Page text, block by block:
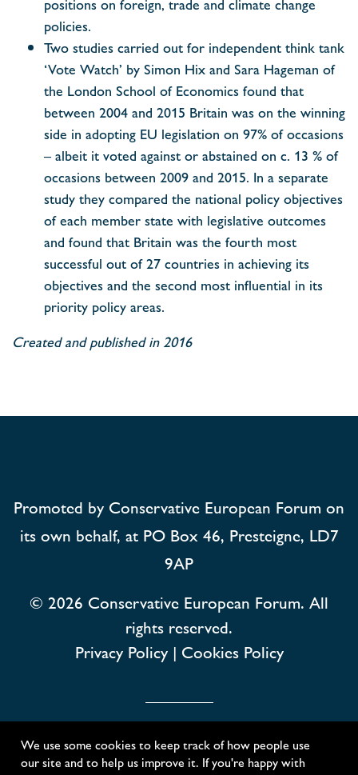
policies.
Two studies carried out for independent think tank
‘Vote Watch’ by Simon Hix and Sara Hageman of
the London School of Economics found that
between 2004 and 2015 Britain was on the winning
side in adopting EU legislation on 97% of occasions
– albeit it voted against or abstained on c. 13 % of
occasions between 2009 and 2015. In a separate
study they compared the national policy objectives
of each member state with legislative outcomes
and found that Britain was the fourth most
successful out of 27 countries in achieving its
objectives and the second most influential in its
priority policy areas.
Created and published in 2016
Promoted by Conservative European Forum on
its own behalf, at PO Box 46, Presteigne, LD7
9AP
© 2026 Conservative European Forum. All
rights reserved.
Privacy Policy| Cookies Policy
Created withNationBuilder
We use some cookies to keep track of how people use
our site and to help us improve it. If you're happy with